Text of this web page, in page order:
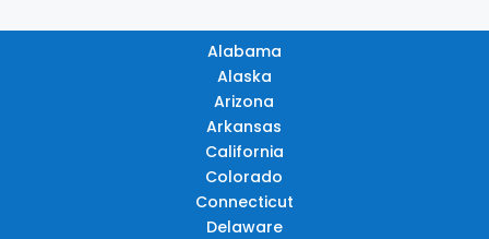
Alabama
Alaska
Arizona
Arkansas
California
Colorado
Connecticut
Delaware